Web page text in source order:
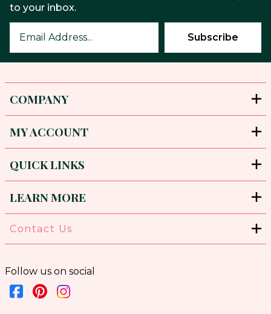
to your inbox.
COMPANY
MY ACCOUNT
QUICK LINKS
LEARN MORE
Contact Us
Follow us on social